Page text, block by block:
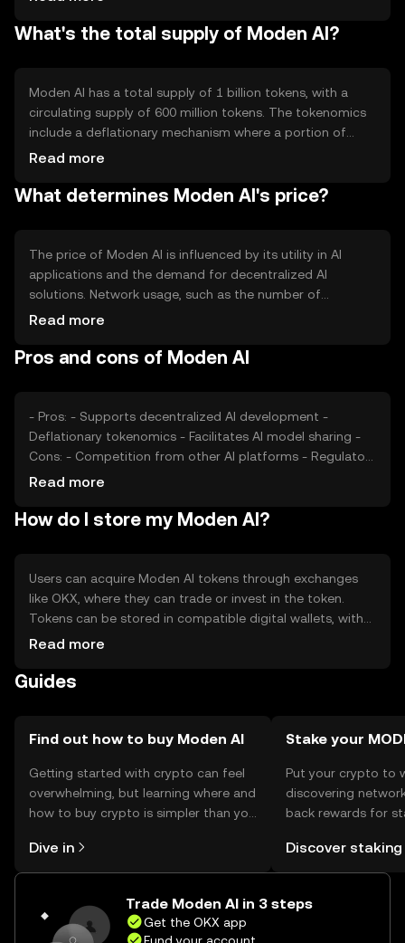
decentralized marketplace for AI models and data,
reduces costs associated with traditional AI
development.
What's the total supply of Moden AI?
Moden AI has a total supply of 1 billion tokens, with a
circulating supply of 600 million tokens. The tokenomics
include a deflationary mechanism where a portion of
transaction fees is burned, reducing the total supply over
potentially enhance the token's value. There are no
Read more
What determines Moden AI's price?
The price of Moden AI is influenced by its utility in AI
applications and the demand for decentralized AI
solutions. Network usage, such as the number of
transactions and active users, can impact its value.
interest in AI technologies, also plays a role. Regulatory
Read more
Pros and cons of Moden AI
- Pros: - Supports decentralized AI development -
Deflationary tokenomics - Facilitates AI model sharing -
Cons: - Competition from other AI platforms - Regulatory
uncertainties - Requires technical understanding for
Read more
How do I store my Moden AI?
Users can acquire Moden AI tokens through exchanges
like OKX, where they can trade or invest in the token.
Tokens can be stored in compatible digital wallets, with
private keys kept secure to prevent unauthorized access.
its platform. Users should be aware of phishing risks and
Read more
Guides
Find out how to buy Moden AI
Getting started with crypto can feel
overwhelming, but learning where and
how to buy crypto is simpler than you
the OKX mobile app, or right here on
the web.
Dive in
Stake your
Put your crypto to
discovering
back rewards for
rewards in one
Self Managed
Discover staking
Trade Moden AI in 3 steps
Get the OKX app